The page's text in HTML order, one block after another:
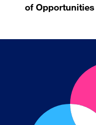
of Opportunities